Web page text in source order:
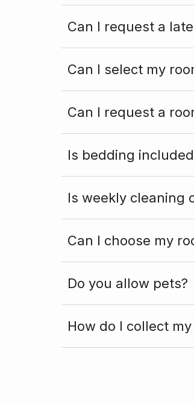
Can I request a
Can I select my
Can I request a
Is bedding
Is weekly cleaning
Can I choose my
Do you allow pets?
How do I collect my